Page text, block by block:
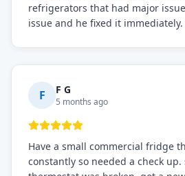
refrigerators that had major
issue and he fixed it immediately.
F F G
5 months ago
Have a small commercial fridge
constantly so needed a check